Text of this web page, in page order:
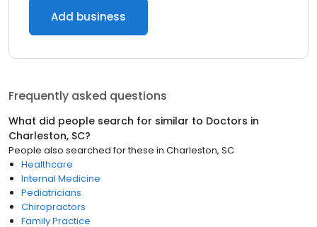
Add business
Frequently asked questions
What did people search for similar to Doctors in
Charleston, SC?
People also searched for these in Charleston, SC
Healthcare
Internal Medicine
Pediatricians
Chiropractors
Family Practice